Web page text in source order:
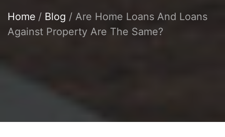
Home / Blog / Are Home Loans And Loans
Against Property Are The Same?